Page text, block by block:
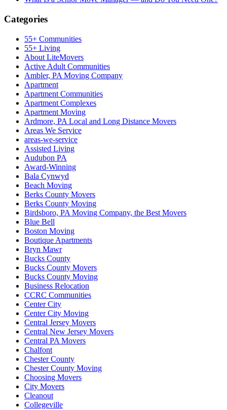
Categories
55+ Communities
55+ Living
About LiteMovers
Active Adult Communities
Ambler, PA Moving Company
Apartment
Apartment Communities
Apartment Complexes
Apartment Moving
Ardmore, PA Local and Long Distance Movers
Areas We Service
areas-we-service
Assisted Living
Audubon PA
Award-Winning
Bala Cynwyd
Beach Moving
Berks County Movers
Berks County Moving
Birdsboro, PA Moving Company, the Best Movers
Blue Bell
Boston Moving
Boutique Apartments
Bryn Mawr
Bucks County
Bucks County Movers
Bucks County Moving
Business Relocation
CCRC Communities
Center City
Center City Moving
Central Jersey Movers
Central New Jersey Movers
Central PA Movers
Chalfont
Chester County
Chester County Moving
Choosing Movers
City Movers
Cleanout
Collegeville